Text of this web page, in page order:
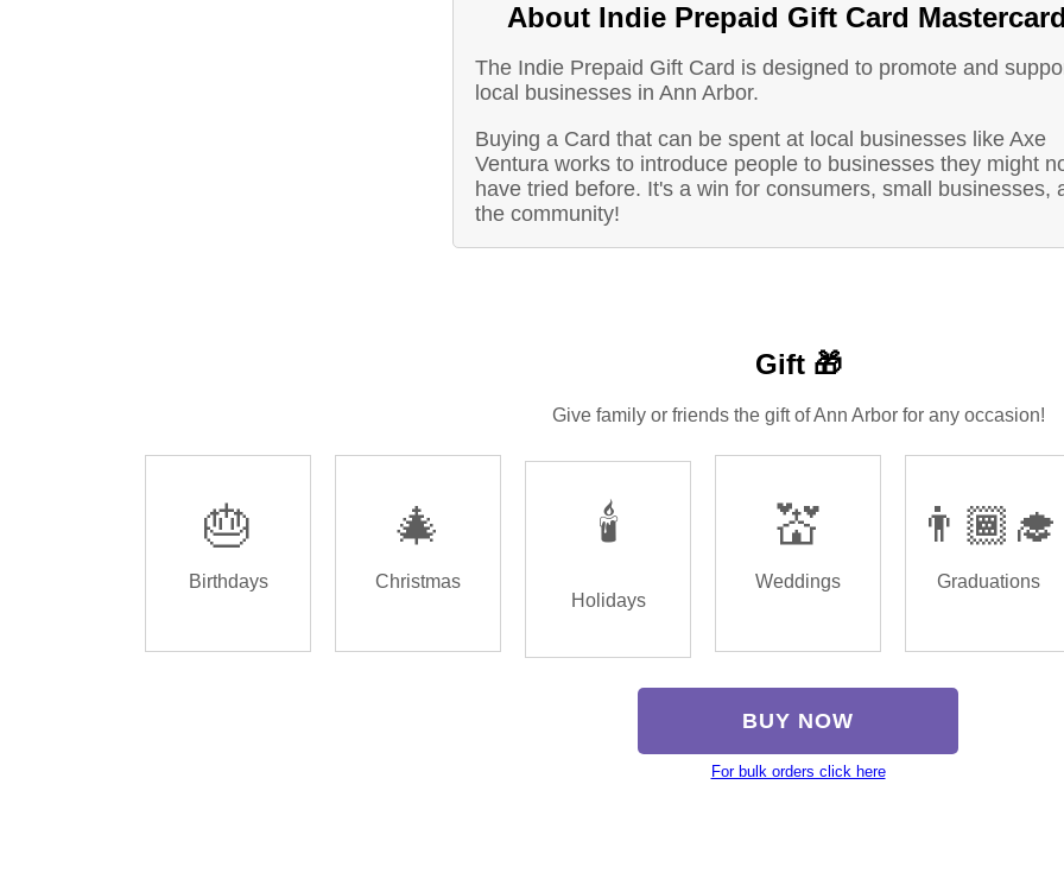
About Indie Prepaid Gift Card
The Indie Prepaid Gift Card is designed to promote and
local businesses in Ann Arbor.
Buying a Card that can be spent at local businesses like Axe
Ventura works to introduce people to businesses they might
have tried before. It's a win for consumers, small businesses,
the community!
Gift 🎁
Give family or friends the gift of Ann Arbor for any occasion!
🎂
Birthdays
🎄
Christmas
🕯️
Holidays
💒
Weddings
👨🏾‍🎓
Graduations
BUY NOW
For bulk orders click here